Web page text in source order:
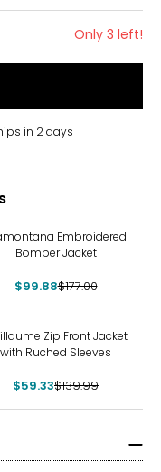
Only 3 left!
in 2 days
Embroidered
Bomber Jacket
$99.88$177.00
Zip Front Jacket
with Ruched Sleeves
$59.33$139.99